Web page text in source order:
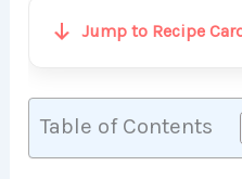
Jump to Recipe
Table of Contents